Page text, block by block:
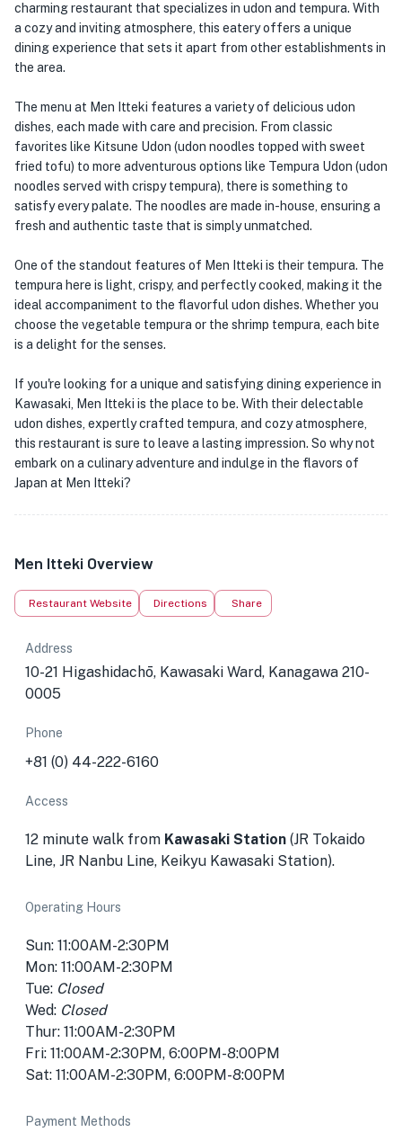
charming restaurant that specializes in udon and tempura. With
a cozy and inviting atmosphere, this eatery offers a unique
dining experience that sets it apart from other establishments in
the area.
The menu at Men Itteki features a variety of delicious udon
dishes, each made with care and precision. From classic
favorites like Kitsune Udon (udon noodles topped with sweet
fried tofu) to more adventurous options like Tempura Udon (udon
noodles served with crispy tempura), there is something to
satisfy every palate. The noodles are made in-house, ensuring a
fresh and authentic taste that is simply unmatched.
One of the standout features of Men Itteki is their tempura. The
tempura here is light, crispy, and perfectly cooked, making it the
ideal accompaniment to the flavorful udon dishes. Whether you
choose the vegetable tempura or the shrimp tempura, each bite
is a delight for the senses.
If you're looking for a unique and satisfying dining experience in
Kawasaki, Men Itteki is the place to be. With their delectable
udon dishes, expertly crafted tempura, and cozy atmosphere,
this restaurant is sure to leave a lasting impression. So why not
embark on a culinary adventure and indulge in the flavors of
Japan at Men Itteki?
Men Itteki Overview
Restaurant Website Directions Share
Address
10-21 Higashidachō, Kawasaki Ward, Kanagawa 210-
0005
Phone
+81 (0) 44-222-6160
Access
12 minute walk from Kawasaki Station (JR Tokaido
Line, JR Nanbu Line, Keikyu Kawasaki Station).
Operating Hours
Sun: 11:00AM-2:30PM
Mon: 11:00AM-2:30PM
Tue: Closed
Wed: Closed
Thur: 11:00AM-2:30PM
Fri: 11:00AM-2:30PM, 6:00PM-8:00PM
Sat: 11:00AM-2:30PM, 6:00PM-8:00PM
Payment Methods